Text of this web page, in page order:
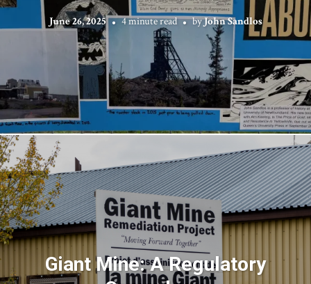
June 26, 2025 4 minute read byJohn Sandlos
Giant Mine: A Regulatory